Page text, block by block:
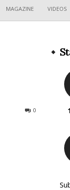
MAGAZINE VIDEOS
0